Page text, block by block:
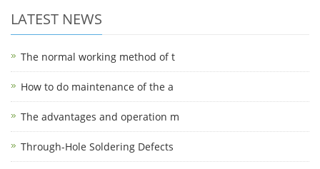
LATEST NEWS
The normal working method of t
How to do maintenance of the a
The advantages and operation m
Through-Hole Soldering Defects